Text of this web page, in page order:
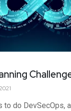
to do DevSecOps,